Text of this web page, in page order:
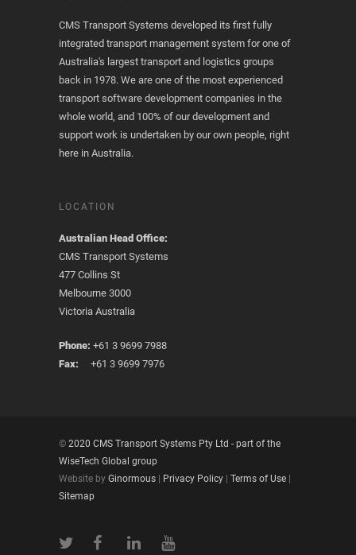
CMS Transport Systems developed its first fully
integrated transport management system for one of
Australia's largest transport and logistics groups
back in 1978. We are one of the most experienced
transport software development companies in the
whole world, and 100% of our development and
support work is undertaken by our own people, right
here in Australia.
LOCATION
Australian Head Office:
CMS Transport Systems
477 Collins St
Melbourne 3000
Victoria Australia
Phone: +61 3 9699 7988
Fax: +61 3 9699 7976
© 2020 CMS Transport Systems Pty Ltd - part of the
WiseTech Global group
Website by Ginormous | Privacy Policy | Terms of Use |
Sitemap